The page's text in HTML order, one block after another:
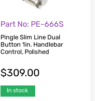
Part No: PE-666S
Pingle Slim Line Dual
Button 1in. Handlebar
Control, Polished
$309.00
In stock